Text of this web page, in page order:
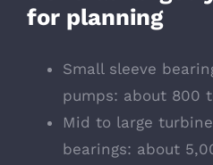
for planning
Small sleeve
pumps: about 800
Mid to large
bearings: about